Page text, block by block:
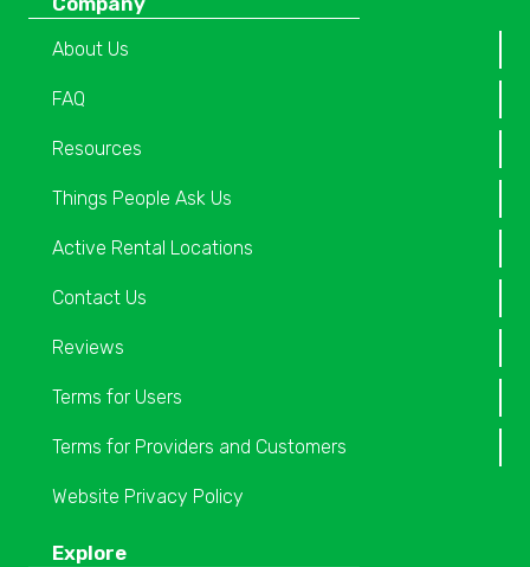
About Us
FAQ
Resources
Things People Ask Us
Active Rental Locations
Contact Us
Reviews
Terms for Users
Terms for Providers and Customers
Website Privacy Policy
Explore